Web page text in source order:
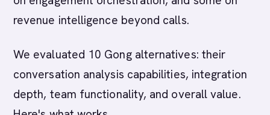
revenue intelligence beyond calls.
We evaluated 10 Gong alternatives: their
conversation analysis capabilities, integration
depth, team functionality, and overall value.